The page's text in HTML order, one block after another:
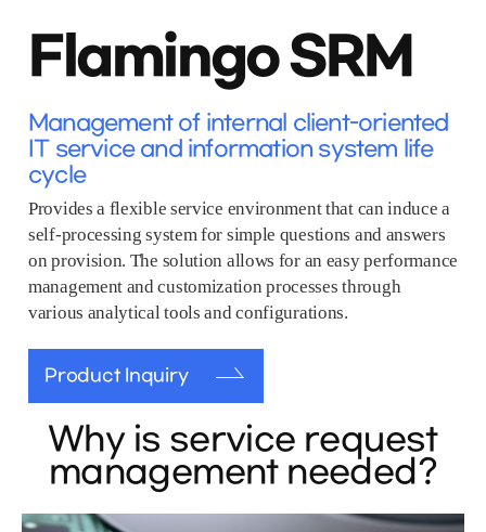
Flamingo SRM
Management of internal client-oriented
IT service and information system life
cycle
Provides a flexible service environment that can induce a
self-processing system for simple questions and answers
on provision. The solution allows for an easy performance
management and customization processes through
various analytical tools and configurations.
Product Inquiry
Why is service request
management needed?